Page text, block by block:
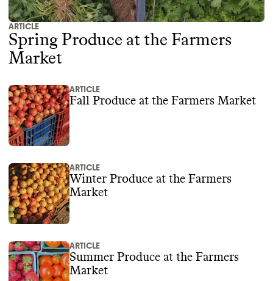
ARTICLE
Spring Produce at the Farmers
Market
ARTICLE
Fall Produce at the Farmers Market
ARTICLE
Winter Produce at the Farmers
Market
ARTICLE
Summer Produce at the Farmers
Market